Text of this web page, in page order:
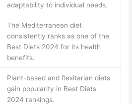
adaptability to individual needs.
The Mediterranean diet
consistently ranks as one of the
Best Diets 2024 for its health
benefits.
Plant-based and flexitarian diets
gain popularity in Best Diets
2024 rankings.